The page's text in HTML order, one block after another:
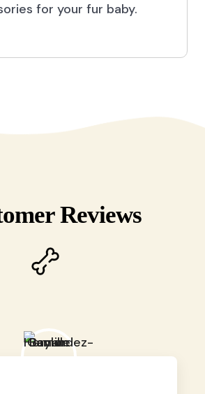
for your fur baby.
Reviews